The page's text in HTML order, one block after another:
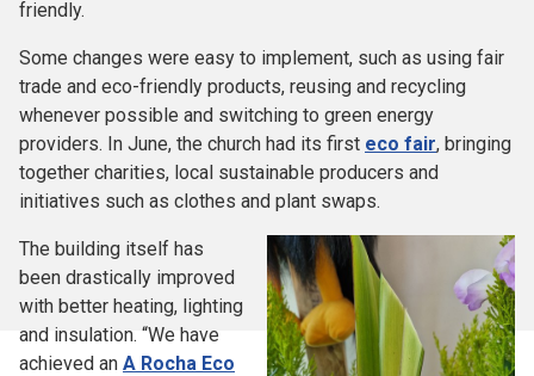
friendly.
Some changes were easy to implement, such as using fair
trade and eco-friendly products, reusing and recycling
whenever possible and switching to green energy
providers. In June, the church had its first eco fair, bringing
together charities, local sustainable producers and
initiatives such as clothes and plant swaps.
The building itself has
been drastically improved
with better heating, lighting
and insulation. “We have
achieved an A Rocha Eco